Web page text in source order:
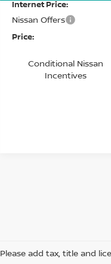
Internet Price:
Nissan Offers
Price:
Conditional Nissan
Incentives
Please add tax, title and